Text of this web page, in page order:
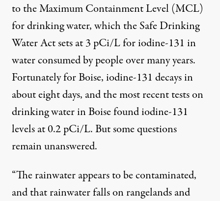
to the Maximum Containment Level (MCL)
for drinking water, which the Safe Drinking
Water Act sets at 3 pCi/L for iodine-131 in
water consumed by people over many years.
Fortunately for Boise, iodine-131 decays in
about eight days, and the most recent tests on
drinking water in Boise found iodine-131
levels at 0.2 pCi/L. But some questions
remain unanswered.
“The rainwater appears to be contaminated,
and that rainwater falls on rangelands and